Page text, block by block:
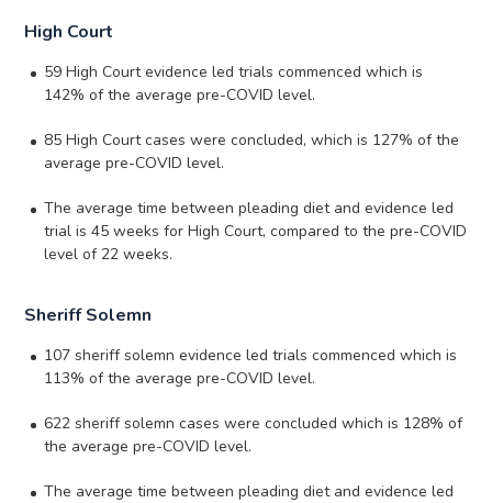
High Court
59 High Court evidence led trials commenced which is
142% of the average pre-COVID level.
85 High Court cases were concluded, which is 127% of the
average pre-COVID level.
The average time between pleading diet and evidence led
trial is 45 weeks for High Court, compared to the pre-COVID
level of 22 weeks.
Sheriff Solemn
107 sheriff solemn evidence led trials commenced which is
113% of the average pre-COVID level.
622 sheriff solemn cases were concluded which is 128% of
the average pre-COVID level.
The average time between pleading diet and evidence led